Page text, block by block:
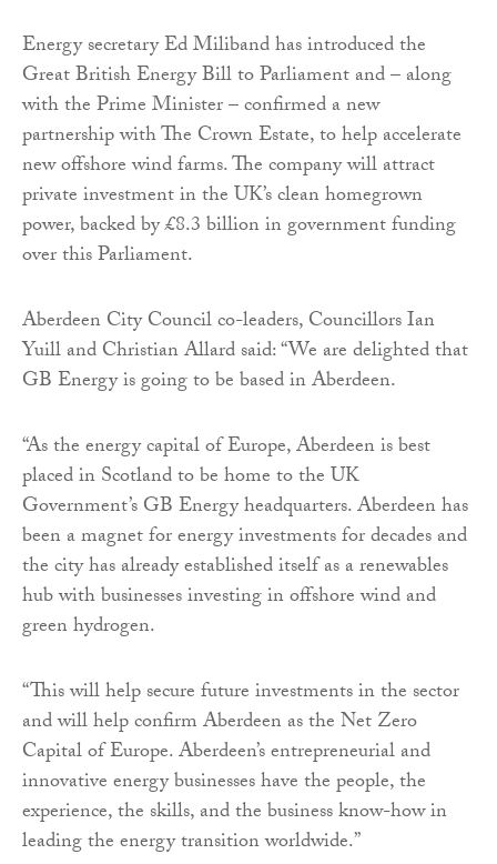
Energy secretary Ed Miliband has introduced the
Great British Energy Bill to Parliament and – along
with the Prime Minister – confirmed a new
partnership with The Crown Estate, to help accelerate
new offshore wind farms. The company will attract
private investment in the UK’s clean homegrown
power, backed by £8.3 billion in government funding
over this Parliament.
Aberdeen City Council co-leaders, Councillors Ian
Yuill and Christian Allard said: “We are delighted that
GB Energy is going to be based in Aberdeen.
“As the energy capital of Europe, Aberdeen is best
placed in Scotland to be home to the UK
Government’s GB Energy headquarters. Aberdeen has
been a magnet for energy investments for decades and
the city has already established itself as a renewables
hub with businesses investing in offshore wind and
green hydrogen.
“This will help secure future investments in the sector
and will help confirm Aberdeen as the Net Zero
Capital of Europe. Aberdeen’s entrepreneurial and
innovative energy businesses have the people, the
experience, the skills, and the business know-how in
leading the energy transition worldwide.”